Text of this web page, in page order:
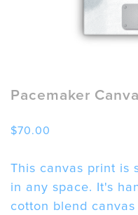
Pacemaker
$70.00
This canvas print is
in any space. It's
cotton blend